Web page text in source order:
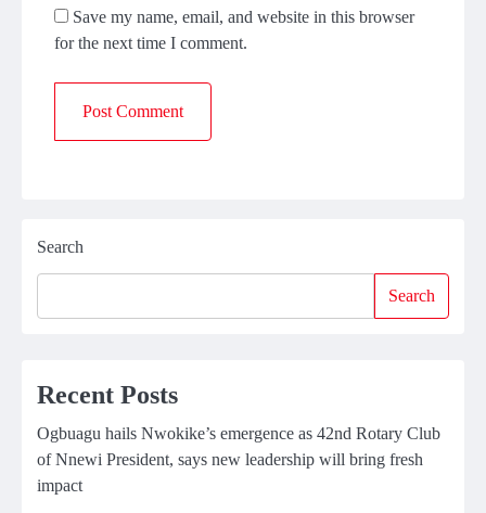
Save my name, email, and website in this browser
for the next time I comment.
Search
Search
Recent Posts
Ogbuagu hails Nwokike’s emergence as 42nd Rotary Club
of Nnewi President, says new leadership will bring fresh
impact